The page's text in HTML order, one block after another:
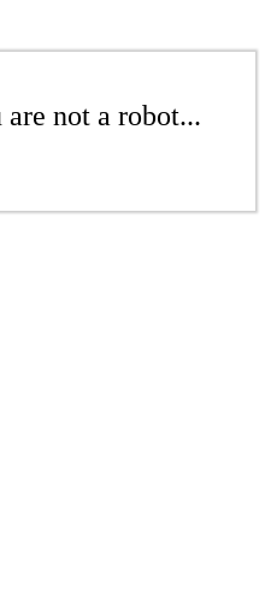
not a robot...